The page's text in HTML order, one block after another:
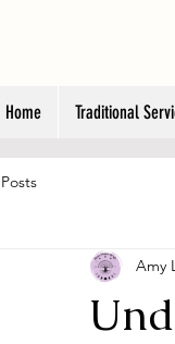
Home Traditional
Amy